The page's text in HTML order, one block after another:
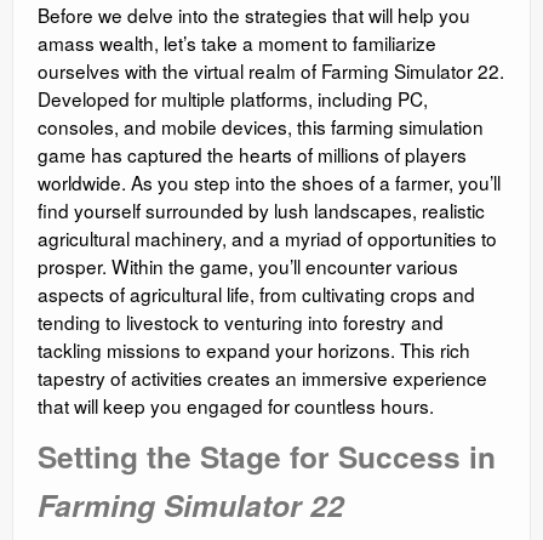
Before we delve into the strategies that will help you
amass wealth, let’s take a moment to familiarize
ourselves with the virtual realm of Farming Simulator 22.
Developed for multiple platforms, including PC,
consoles, and mobile devices, this farming simulation
game has captured the hearts of millions of players
worldwide. As you step into the shoes of a farmer, you’ll
find yourself surrounded by lush landscapes, realistic
agricultural machinery, and a myriad of opportunities to
prosper. Within the game, you’ll encounter various
aspects of agricultural life, from cultivating crops and
tending to livestock to venturing into forestry and
tackling missions to expand your horizons. This rich
tapestry of activities creates an immersive experience
that will keep you engaged for countless hours.
Setting the Stage for Success in
Farming Simulator 22